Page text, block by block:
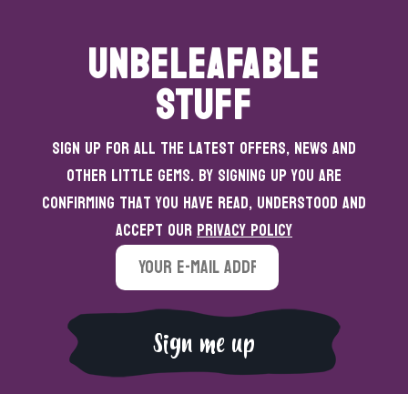
UNBELEAFABLE
STUFF
Sign up for all the latest offers, news and
other little gems. By signing up you are
confirming that you have read, understood and
accept ourPrivacy Policy